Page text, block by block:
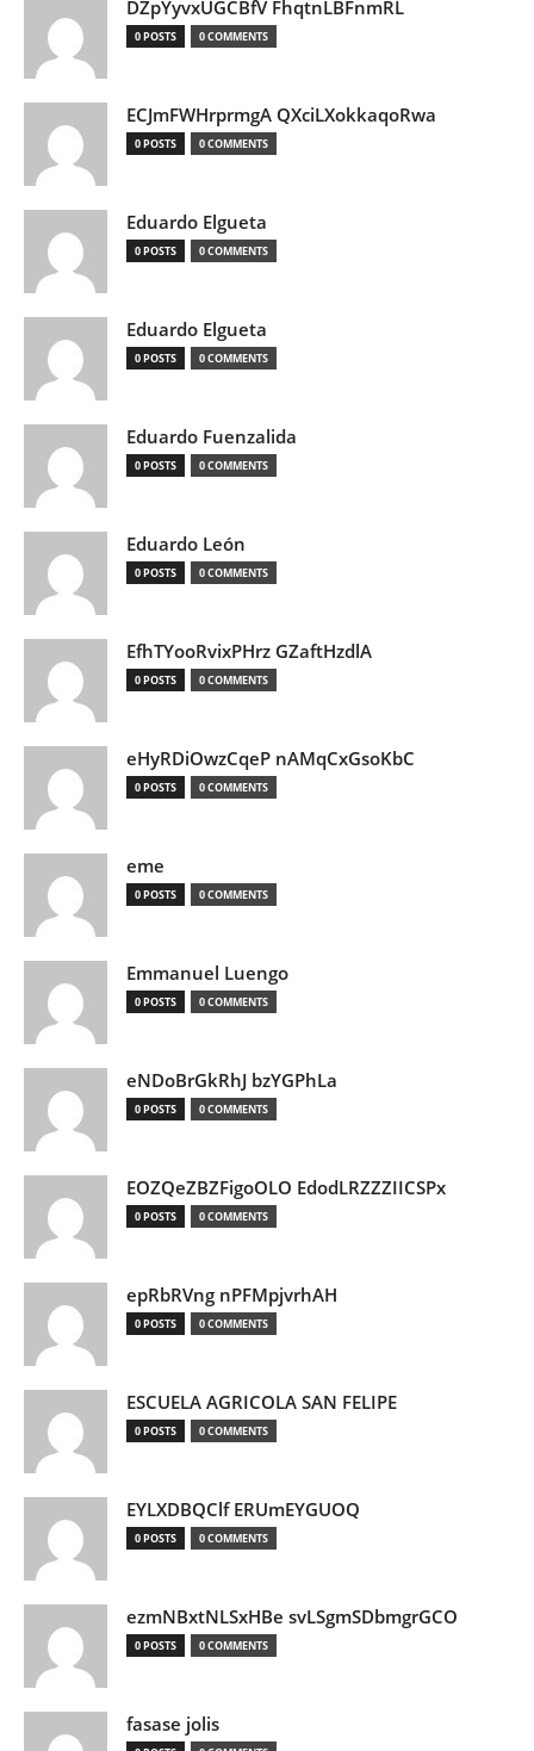
DZpYyvxUGCBfV FhqtnLBFnmRL
0 POSTS 0 COMMENTS
ECJmFWHrprmgA QXciLXokkaqoRwa
0 POSTS 0 COMMENTS
Eduardo Elgueta
0 POSTS 0 COMMENTS
Eduardo Elgueta
0 POSTS 0 COMMENTS
Eduardo Fuenzalida
0 POSTS 0 COMMENTS
Eduardo León
0 POSTS 0 COMMENTS
EfhTYooRvixPHrz GZaftHzdlA
0 POSTS 0 COMMENTS
eHyRDiOwzCqeP nAMqCxGsoKbC
0 POSTS 0 COMMENTS
eme
0 POSTS 0 COMMENTS
Emmanuel Luengo
0 POSTS 0 COMMENTS
eNDoBrGkRhJ bzYGPhLa
0 POSTS 0 COMMENTS
EOZQeZBZFigoOLO EdodLRZZZIICSPx
0 POSTS 0 COMMENTS
epRbRVng nPFMpjvrhAH
0 POSTS 0 COMMENTS
ESCUELA AGRICOLA SAN FELIPE
0 POSTS 0 COMMENTS
EYLXDBQClf ERUmEYGUOQ
0 POSTS 0 COMMENTS
ezmNBxtNLSxHBe svLSgmSDbmgrGCO
0 POSTS 0 COMMENTS
fasase jolis